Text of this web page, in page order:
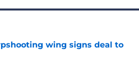
wing signs deal to